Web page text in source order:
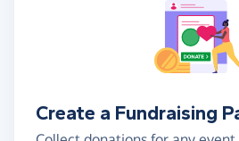
Create a Fundraising